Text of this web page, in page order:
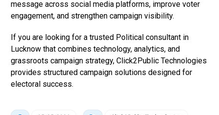
message across social media platforms, improve voter
engagement, and strengthen campaign visibility.
If you are looking for a trusted Political consultant in
Lucknow that combines technology, analytics, and
grassroots campaign strategy, Click2Public Technologies
provides structured campaign solutions designed for
electoral success.